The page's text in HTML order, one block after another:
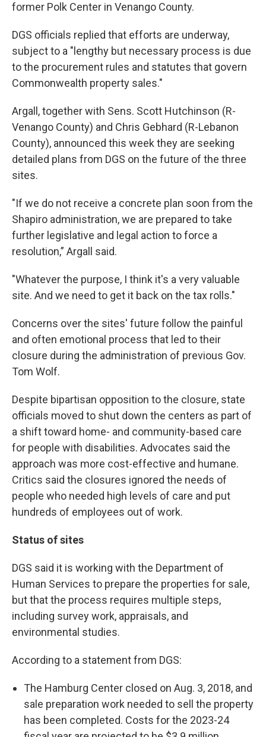
former Polk Center in Venango County.
DGS officials replied that efforts are underway,
subject to a "lengthy but necessary process is due
to the procurement rules and statutes that govern
Commonwealth property sales."
Argall, together with Sens. Scott Hutchinson (R-
Venango County) and Chris Gebhard (R-Lebanon
County), announced this week they are seeking
detailed plans from DGS on the future of the three
sites.
"If we do not receive a concrete plan soon from the
Shapiro administration, we are prepared to take
further legislative and legal action to force a
resolution,” Argall said.
"Whatever the purpose, I think it's a very valuable
site. And we need to get it back on the tax rolls."
Concerns over the sites' future follow the painful
and often emotional process that led to their
closure during the administration of previous Gov.
Tom Wolf.
Despite bipartisan opposition to the closure, state
officials moved to shut down the centers as part of
a shift toward home- and community-based care
for people with disabilities. Advocates said the
approach was more cost-effective and humane.
Critics said the closures ignored the needs of
people who needed high levels of care and put
hundreds of employees out of work.
Status of sites
DGS said it is working with the Department of
Human Services to prepare the properties for sale,
but that the process requires multiple steps,
including survey work, appraisals, and
environmental studies.
According to a statement from DGS:
The Hamburg Center closed on Aug. 3, 2018, and
sale preparation work needed to sell the property
has been completed. Costs for the 2023-24